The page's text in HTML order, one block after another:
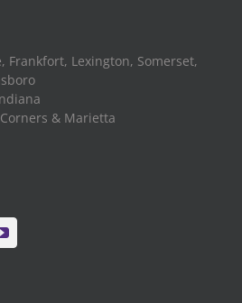
Frankfort, Lexington, Somerset,
& Marietta